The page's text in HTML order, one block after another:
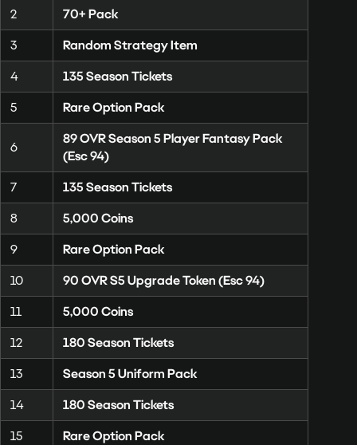
2
70+ Pack
3
Random Strategy Item
4
135 Season Tickets
5
Rare Option Pack
6
89 OVR Season 5 Player Fantasy Pack
(Esc 94)
7
135 Season Tickets
8
5,000 Coins
9
Rare Option Pack
10
90 OVR S5 Upgrade Token (Esc 94)
11
5,000 Coins
12
180 Season Tickets
13
Season 5 Uniform Pack
14
180 Season Tickets
15
Rare Option Pack